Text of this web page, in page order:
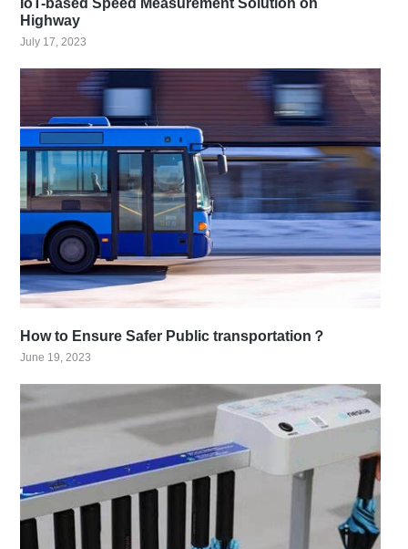
IoT-based Speed Measurement Solution on
Highway
July 17, 2023
How to Ensure Safer Public transportation？
June 19, 2023